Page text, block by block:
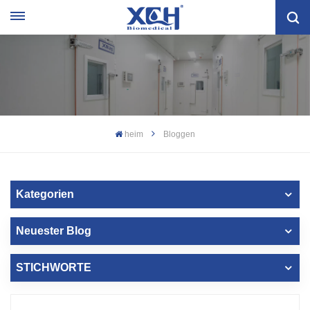
heim Bloggen
Kategorien
Neuester Blog
STICHWORTE